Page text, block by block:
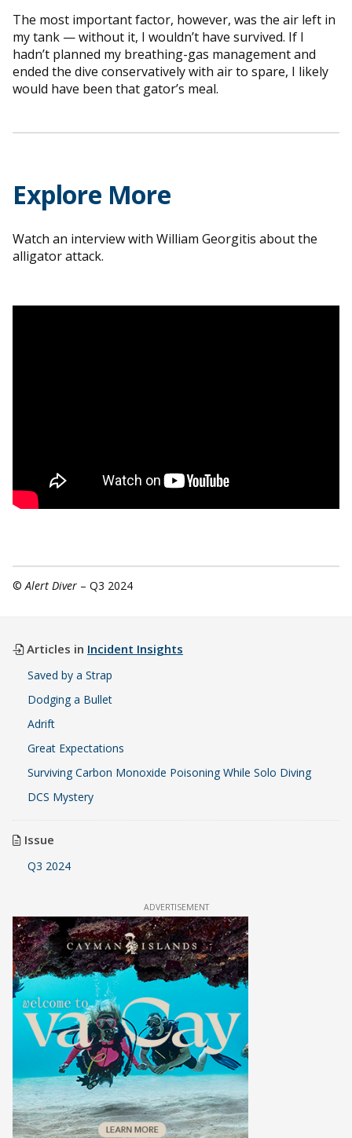
The most important factor, however, was the air left in
my tank — without it, I wouldn’t have survived. If I
hadn’t planned my breathing-gas management and
ended the dive conservatively with air to spare, I likely
would have been that gator’s meal.
Explore More
Watch an interview with William Georgitis about the
alligator attack.
©Alert Diver – Q3 2024
Articles in Incident Insights
Saved by a Strap
Dodging a Bullet
Adrift
Great Expectations
Surviving Carbon Monoxide Poisoning While Solo Diving
DCS Mystery
Issue
Q3 2024
ADVERTISEMENT